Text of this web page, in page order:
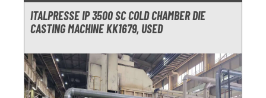
ITALPRESSE IP 3500 SC COLD CHAMBER DIE
CASTING MACHINE KK1679, USED